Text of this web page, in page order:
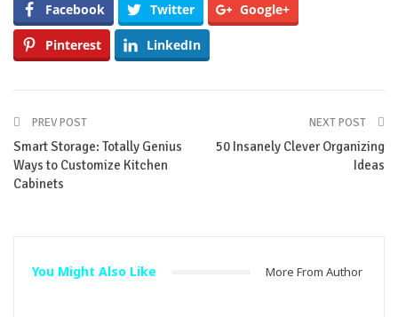
Facebook Twitter Google+
Pinterest LinkedIn
PREV POST
Smart Storage: Totally Genius
Ways to Customize Kitchen
Cabinets
NEXT POST
50 Insanely Clever Organizing
Ideas
You Might Also Like More From Author